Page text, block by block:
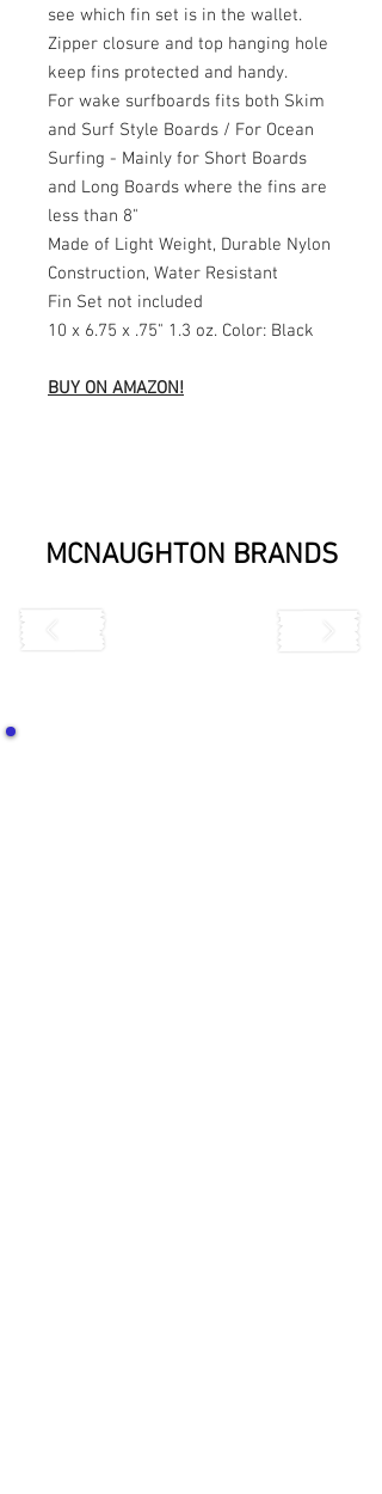
see which fin set is in the wallet.
Zipper closure and top hanging hole
keep fins protected and handy.
For wake surfboards fits both Skim
and Surf Style Boards / For Ocean
Surfing - Mainly for Short Boards
and Long Boards where the fins are
less than 8"
Made of Light Weight, Durable Nylon
Construction, Water Resistant
Fin Set not included
10 x 6.75 x .75" 1.3 oz. Color: Black
BUY ON AMAZON!
MCNAUGHTON BRANDS